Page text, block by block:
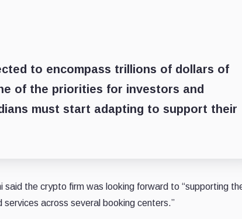
to encompass trillions of dollars of
of the priorities for investors and
must start adapting to support their
said the crypto firm was looking forward to “supporting
across several booking centers.”